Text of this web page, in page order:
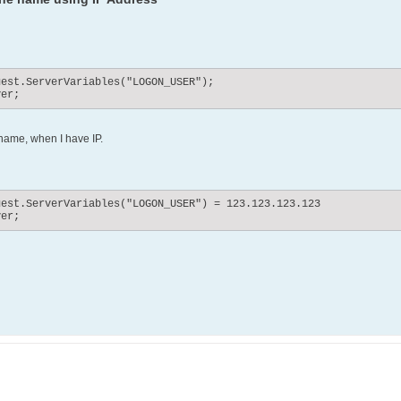
when I have IP.
= 123.123.123.123